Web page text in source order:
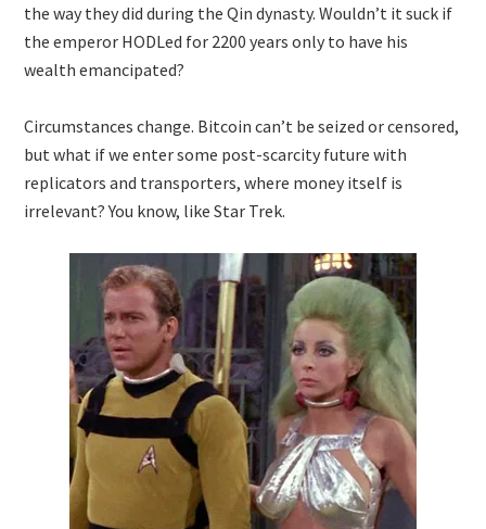
the way they did during the Qin dynasty. Wouldn’t it suck if
the emperor HODLed for 2200 years only to have his
wealth emancipated?
Circumstances change. Bitcoin can’t be seized or censored,
but what if we enter some post-scarcity future with
replicators and transporters, where money itself is
irrelevant? You know, like Star Trek.